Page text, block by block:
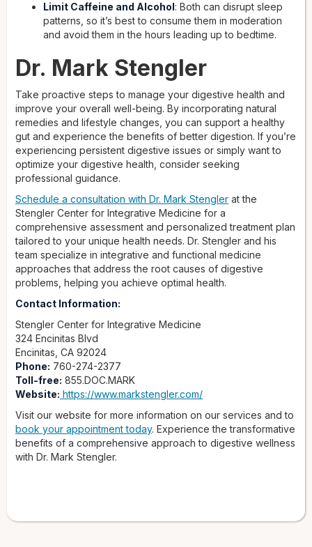
Limit Caffeine and Alcohol: Both can disrupt sleep
patterns, so it’s best to consume them in moderation
and avoid them in the hours leading up to bedtime.
Dr. Mark Stengler
Take proactive steps to manage your digestive health and
improve your overall well-being. By incorporating natural
remedies and lifestyle changes, you can support a healthy
gut and experience the benefits of better digestion. If you’re
experiencing persistent digestive issues or simply want to
optimize your digestive health, consider seeking
professional guidance.
Schedule a consultation with Dr. Mark Stengler at the
Stengler Center for Integrative Medicine for a
comprehensive assessment and personalized treatment plan
tailored to your unique health needs. Dr. Stengler and his
team specialize in integrative and functional medicine
approaches that address the root causes of digestive
problems, helping you achieve optimal health.
Contact Information:
Stengler Center for Integrative Medicine
324 Encinitas Blvd
Encinitas, CA 92024
Phone: 760-274-2377
Toll-free: 855.DOC.MARK
Website: https://www.markstengler.com/
Visit our website for more information on our services and to
book your appointment today. Experience the transformative
benefits of a comprehensive approach to digestive wellness
with Dr. Mark Stengler.